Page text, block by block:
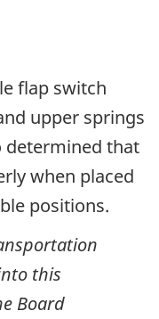
flap switch
upper springs
determined that
when placed
positions.
this
Board